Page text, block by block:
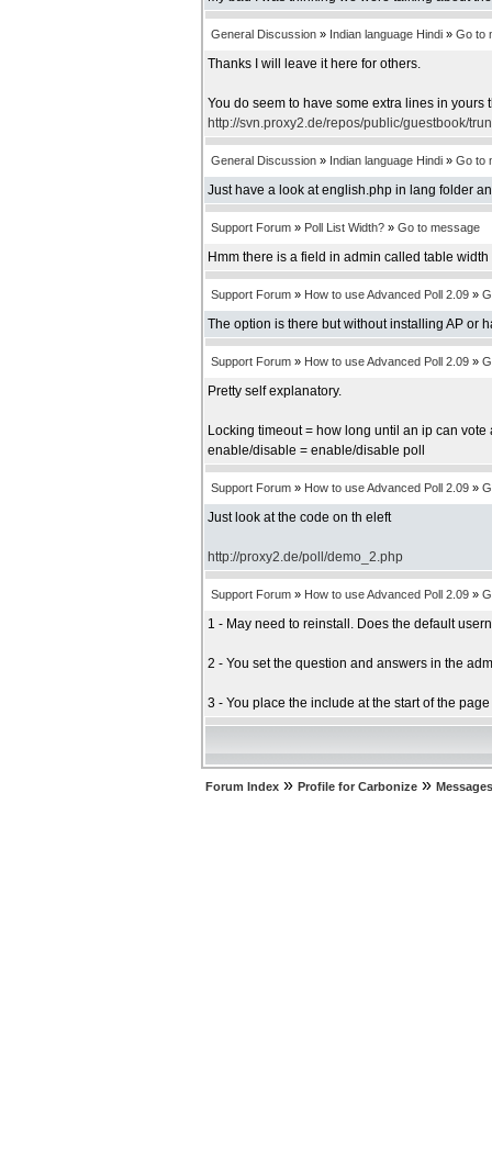
General Discussion » Indian language Hindi » Go to
Thanks I will leave it here for others.
You do seem to have some extra lines in
http://svn.proxy2.de/repos/public/guestbook/
General Discussion » Indian language Hindi » Go to
Just have a look at english.php in lang folder
Support Forum » Poll List Width? » Go to message
Hmm there is a field in admin called table
Support Forum » How to use Advanced Poll 2.09 »
The option is there but without installing AP or
Support Forum » How to use Advanced Poll 2.09 »
Pretty self explanatory.
Locking timeout = how long until an ip can vote
enable/disable = enable/disable poll
Support Forum » How to use Advanced Poll 2.09 »
Just look at the code on th eleft
http://proxy2.de/poll/demo_2.php
Support Forum » How to use Advanced Poll 2.09 »
1 - May need to reinstall. Does the default
2 - You set the question and answers in the
3 - You place the include at the start of the
Forum Index » Profile for Carbonize »